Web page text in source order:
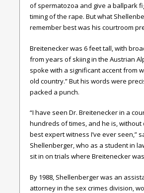
of spermatozoa and give a ballpark
timing of the rape. But what
remember best was his courtroom
Breitenecker was 6 feet tall, with
from years of skiing in the Austrian
spoke with a significant accent from
old country.” But his words were
packed a punch.
“I have seen Dr. Breitenecker in a
hundreds of times, and he is, without
best expert witness I’ve ever seen,”
Shellenberger, who as a student in
sit in on trials where Breitenecker
By 1988, Shellenberger was an
attorney in the sex crimes division,